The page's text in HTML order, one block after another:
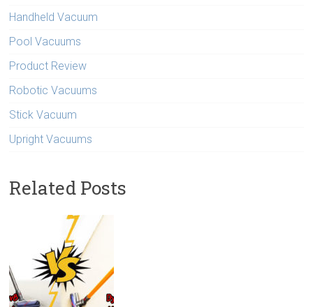
Handheld Vacuum
Pool Vacuums
Product Review
Robotic Vacuums
Stick Vacuum
Upright Vacuums
Related Posts